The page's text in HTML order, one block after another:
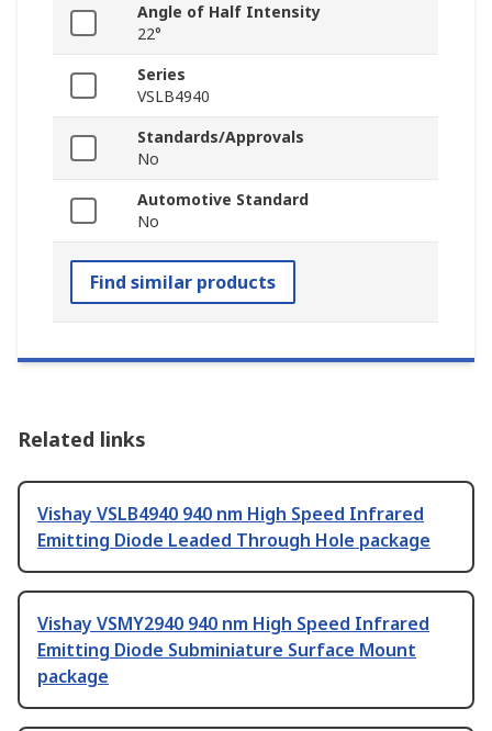
Angle of Half Intensity
22°
Series
VSLB4940
Standards/Approvals
No
Automotive Standard
No
Find similar products
Related links
Vishay VSLB4940 940 nm High Speed Infrared
Emitting Diode Leaded Through Hole package
Vishay VSMY2940 940 nm High Speed Infrared
Emitting Diode Subminiature Surface Mount
package